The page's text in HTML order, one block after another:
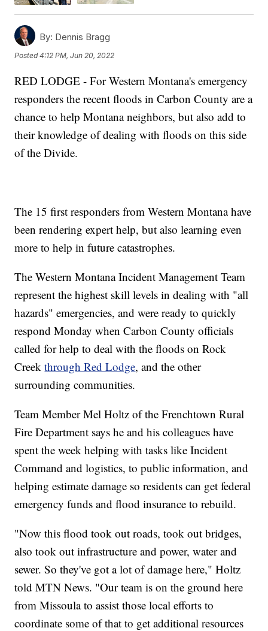
By: Dennis Bragg
Posted4:12 PM, Jun 20, 2022
RED LODGE - For Western Montana's emergency
responders the recent floods in Carbon County are a
chance to help Montana neighbors, but also add to
their knowledge of dealing with floods on this side
of the Divide.
The 15 first responders from Western Montana have
been rendering expert help, but also learning even
more to help in future catastrophes.
The Western Montana Incident Management Team
represent the highest skill levels in dealing with "all
hazards" emergencies, and were ready to quickly
respond Monday when Carbon County officials
called for help to deal with the floods on Rock
Creekthrough Red Lodge, and the other
surrounding communities.
Team Member Mel Holtz of the Frenchtown Rural
Fire Department says he and his colleagues have
spent the week helping with tasks like Incident
Command and logistics, to public information, and
helping estimate damage so residents can get federal
emergency funds and flood insurance to rebuild.
"Now this flood took out roads, took out bridges,
also took out infrastructure and power, water and
sewer. So they've got a lot of damage here," Holtz
told MTN News. "Our team is on the ground here
from Missoula to assist those local efforts to
coordinate some of that to get additional resources